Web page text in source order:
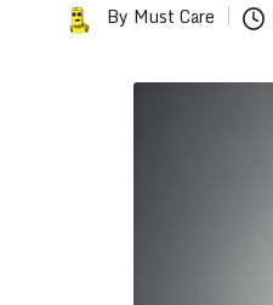
PostedBy Must Care